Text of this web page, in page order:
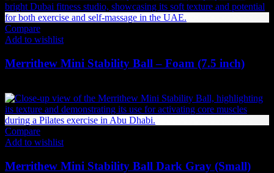
Compare
Add to wishlist
Merrithew Mini Stability Ball – Foam (7.5 inch)
Compare
Add to wishlist
Merrithew Mini Stability Ball Dark Gray (Small)